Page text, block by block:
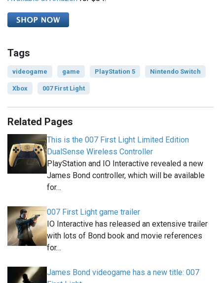
Tags
videogame game PlayStation 5 Nintendo Switch
Xbox 007 First Light
Related Pages
This is the 007 First Light Limited Edition
DualSense Wireless Controller
PlayStation and IO Interactive revealed a new
James Bond controller, which will be available
for…
007 First Light game trailer
IO Interactive has released an extensive trailer
with lots of Bond book and movie references
for…
James Bond videogame has a new title: 007